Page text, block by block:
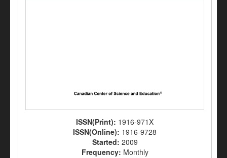
ISSN(Print): 1916-971X
ISSN(Online): 1916-9728
Started: 2009
Frequency: Monthly